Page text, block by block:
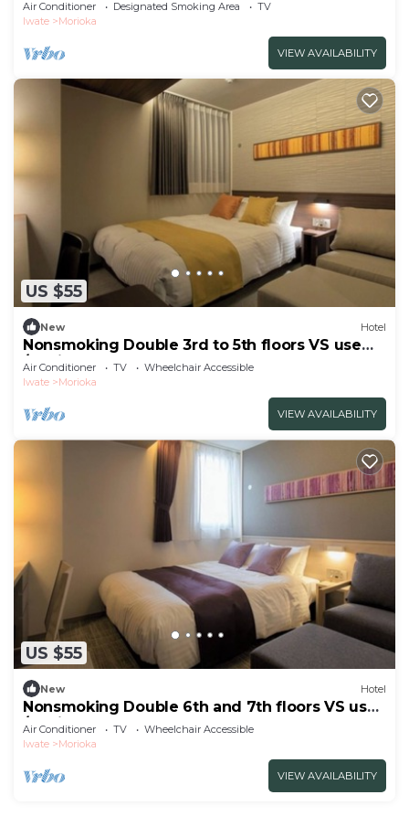
Air Conditioner Designated Smoking Area
TV
Iwate
Morioka
VIEW AVAILABILITY
US $55
New Hotel
Nonsmoking Double 3rd to 5th floors VS use
/Morioka Iwate
Air Conditioner TV
Wheelchair Accessible
Iwate
Morioka
VIEW AVAILABILITY
US $55
New Hotel
Nonsmoking Double 6th and 7th floors VS use
/Morioka Iwate
Air Conditioner TV
Wheelchair Accessible
Iwate
Morioka
VIEW AVAILABILITY